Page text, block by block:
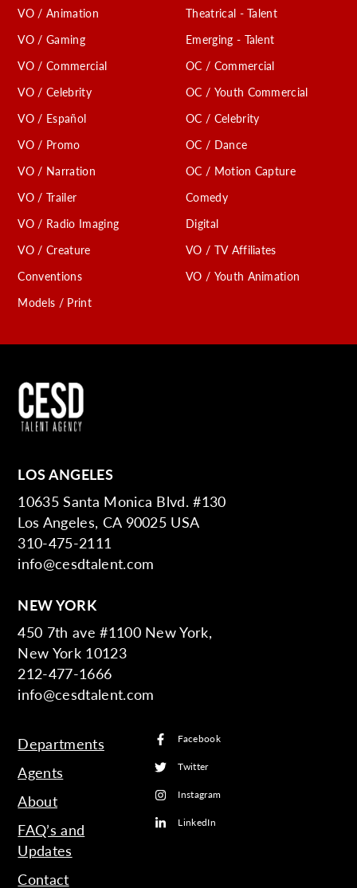
VO / Animation
VO / Gaming
VO / Commercial
VO / Celebrity
VO / Español
VO / Promo
VO / Narration
VO / Trailer
VO / Radio Imaging
VO / Creature
Conventions
Models / Print
Theatrical - Talent
Emerging - Talent
OC / Commercial
OC / Youth Commercial
OC / Celebrity
OC / Dance
OC / Motion Capture
Comedy
Digital
VO / TV Affiliates
VO / Youth Animation
LOS ANGELES
10635 Santa Monica Blvd. #130
Los Angeles, CA 90025 USA
310-475-2111
info@cesdtalent.com
NEW YORK
450 7th ave #1100 New York,
New York 10123
212-477-1666
info@cesdtalent.com
Departments
Agents
About
FAQ’s and
Updates
Contact
Facebook
Twitter
Instagram
LinkedIn